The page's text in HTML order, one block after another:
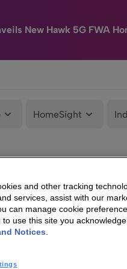
New Hawk 5G FWA
HomeSight
and other tracking
services, assist with our
can manage cookie
to use this site you
Notices